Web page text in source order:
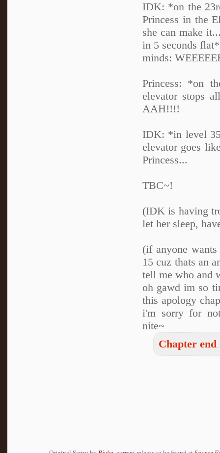
IDK: *on the
Princess in the
she can make
in 5 seconds flat*
minds:
Princess: *on
elevator stops
AAH!!!!
IDK: *in level
elevator goes
Princess...
TBC~!
(IDK is having
let her sleep,
(if anyone
15 cuz thats an
tell me who and
oh gawd im so
this apology
i'm sorry for
nite~
Chapter end